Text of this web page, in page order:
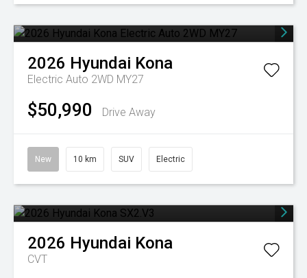
2026 Hyundai Kona
Electric Auto 2WD MY27
$50,990 Drive Away
New 10 km SUV Electric
2026 Hyundai Kona
CVT